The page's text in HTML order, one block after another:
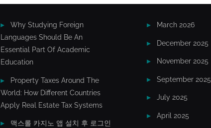
Why Studying Foreign
Languages Should Be An
Essential Part Of Academic
Education
Property Taxes Around The
World: How Different Countries
Apply Real Estate Tax Systems
맥스롤 카지노 앱 설치 후 로그인
March 2026
December 2025
November 2025
September 2025
July 2025
April 2025